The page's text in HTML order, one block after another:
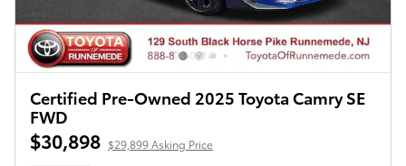
Certified Pre-Owned 2025 Toyota Camry SE
FWD
$30,898 $29,899 Asking Price